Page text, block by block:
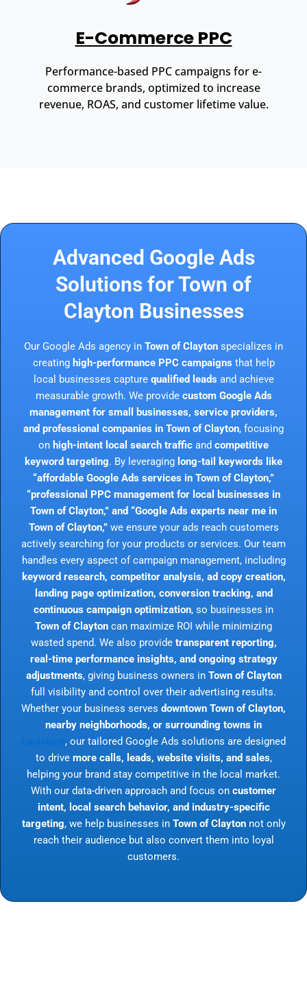
E-Commerce PPC
Performance-based PPC campaigns for e-
commerce brands, optimized to increase
revenue, ROAS, and customer lifetime value.
Advanced Google Ads
Solutions for Town of
Clayton Businesses
Our Google Ads agency in Town of Clayton specializes in
creating high-performance PPC campaigns that help
local businesses capture qualified leads and achieve
measurable growth. We provide custom Google Ads
management for small businesses, service providers,
and professional companies in Town of Clayton, focusing
on high-intent local search traffic and competitive
keyword targeting. By leveraging long-tail keywords like
“affordable Google Ads services in Town of Clayton,”
“professional PPC management for local businesses in
Town of Clayton,” and “Google Ads experts near me in
Town of Clayton,”we ensure your ads reach customers
actively searching for your products or services. Our team
handles every aspect of campaign management, including
keyword research, competitor analysis, ad copy creation,
landing page optimization, conversion tracking, and
continuous campaign optimization, so businesses in
Town of Clayton can maximize ROI while minimizing
wasted spend. We also provide transparent reporting,
real-time performance insights, and ongoing strategy
adjustments, giving business owners in Town of Clayton
full visibility and control over their advertising results.
Whether your business serves downtown Town of Clayton,
nearby neighborhoods, or surrounding towns in
, our tailored Google Ads solutions are designed
to drive more calls, leads, website visits, and sales,
helping your brand stay competitive in the local market.
With our data-driven approach and focus on customer
intent, local search behavior, and industry-specific
targeting, we help businesses in Town of Claytonnot only
reach their audience but also convert them into loyal
customers.